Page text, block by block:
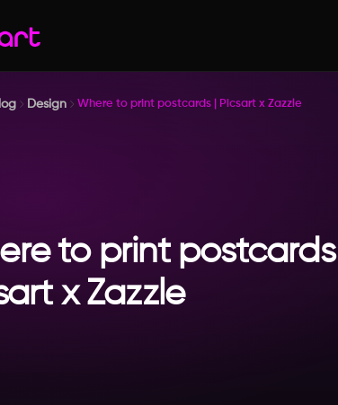
Design Where to print postcards | Picsart x Zazzle
to print postcards |
x Zazzle